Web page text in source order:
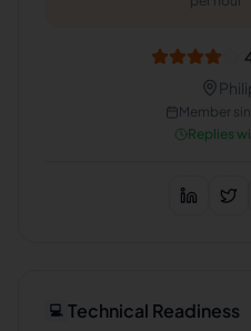
Member
Replies
💻 Technical Readiness